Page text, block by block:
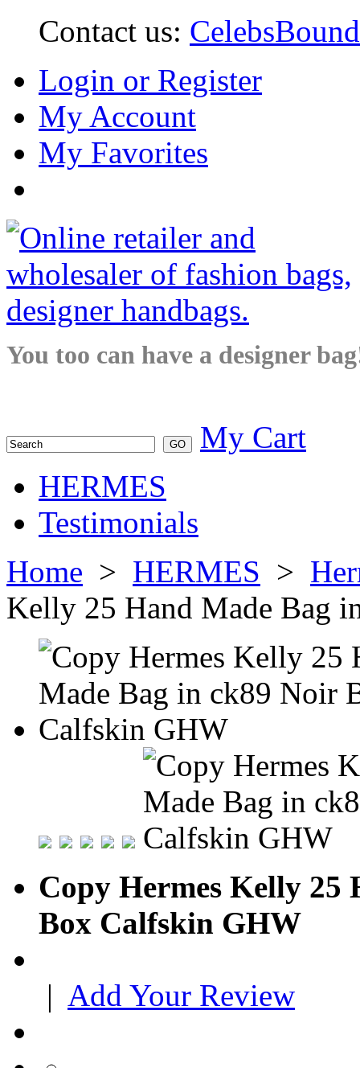
Contact us:
Login or Register
My Account
My Favorites
You too can have a designer
My Cart
HERMES
Testimonials
Home > HERMES >
Kelly 25 Hand Made Bag
Copy Hermes Kelly 25
Box Calfskin GHW
| Add Your Review